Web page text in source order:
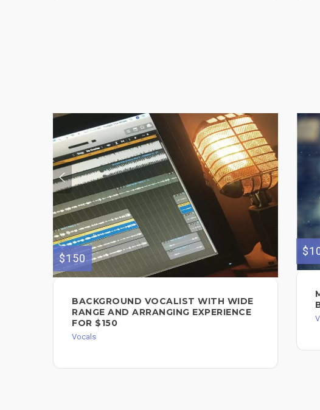
$150
BACKGROUND VOCALIST WITH WIDE
RANGE AND ARRANGING EXPERIENCE
FOR $150
Vocals